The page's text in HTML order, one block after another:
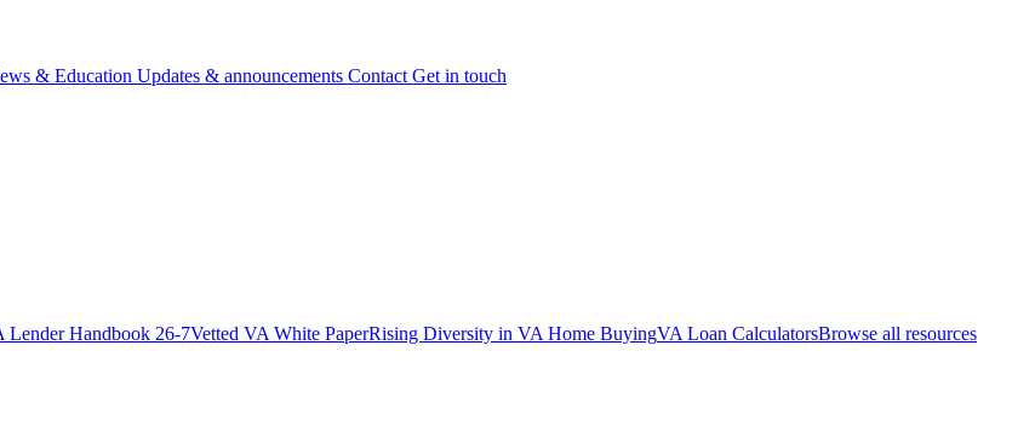
& Education Updates & announcements Contact Get in touch
Lender Handbook 26-7Vetted VA White PaperRising Diversity in VA Home BuyingVA Loan CalculatorsBrowse all resources